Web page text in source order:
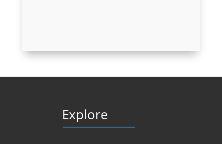
Explore